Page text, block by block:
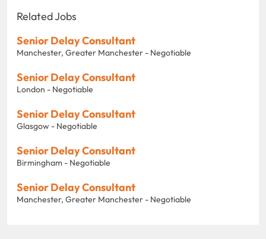
Related Jobs
Senior Delay Consultant
Manchester, Greater Manchester - Negotiable
Senior Delay Consultant
London - Negotiable
Senior Delay Consultant
Glasgow - Negotiable
Senior Delay Consultant
Birmingham - Negotiable
Senior Delay Consultant
Manchester, Greater Manchester - Negotiable